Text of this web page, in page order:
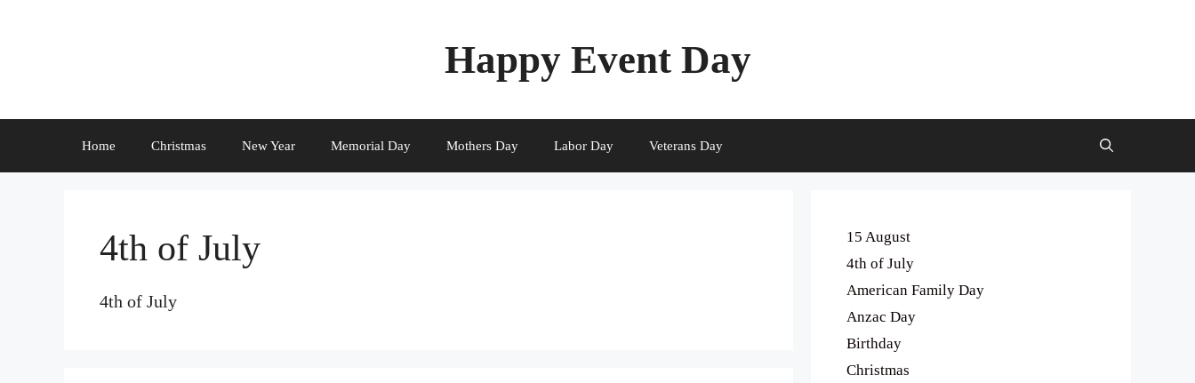
Happy Event Day
Home Christmas New Year Memorial Day Mothers Day Labor Day Veterans Day
4th of July
4th of July
15 August
4th of July
American Family Day
Anzac Day
Birthday
Christmas